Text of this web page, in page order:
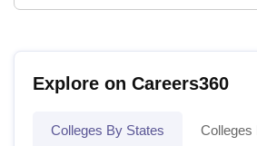
Explore on Careers360
Colleges By States Colleges